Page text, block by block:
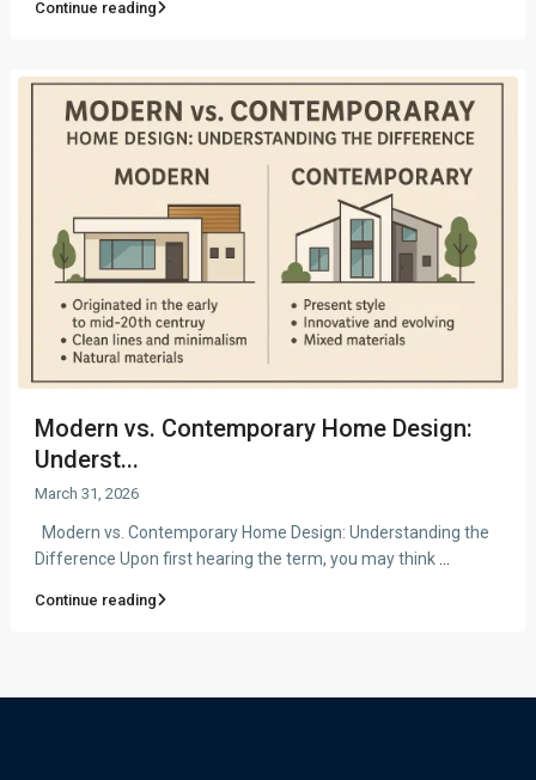
Continue reading
Modern vs. Contemporary Home Design:
Underst...
March 31, 2026
Modern vs. Contemporary Home Design: Understanding the
Difference Upon first hearing the term, you may think
Continue reading